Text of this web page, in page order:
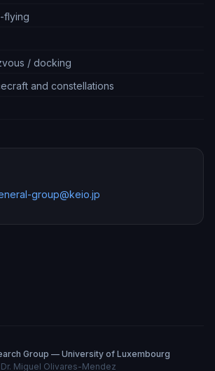
flying
/ docking
and constellations
group@keio.jp
Group — University of Luxembourg
Dr. Miguel Olivares-Mendez